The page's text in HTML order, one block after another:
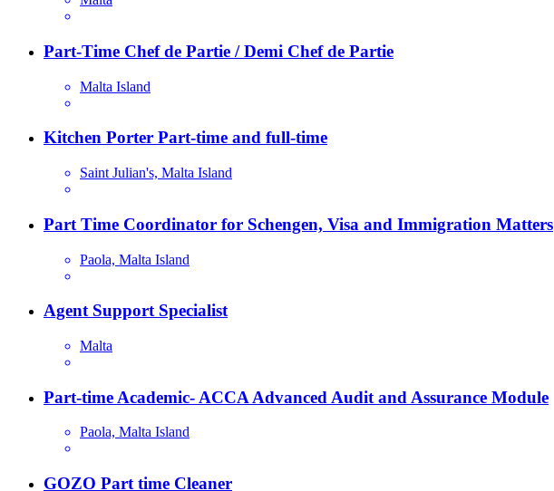
Part-Time Chef de Partie / Demi Chef de Partie
Malta Island
Kitchen Porter Part-time and full-time
Saint Julian's, Malta Island
Part Time Coordinator for Schengen, Visa and Immigration Matters
Paola, Malta Island
Agent Support Specialist
Malta
Part-time Academic- ACCA Advanced Audit and Assurance Module
Paola, Malta Island
GOZO Part time Cleaner